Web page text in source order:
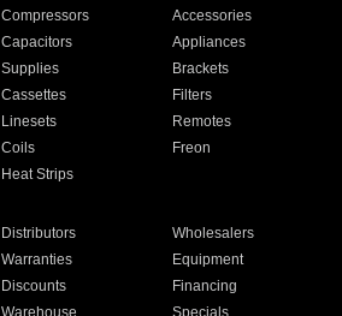
Compressors
Accessories
Capacitors
Appliances
Supplies
Brackets
Cassettes
Filters
Linesets
Remotes
Coils
Freon
Heat Strips
Distributors
Wholesalers
Warranties
Equipment
Discounts
Financing